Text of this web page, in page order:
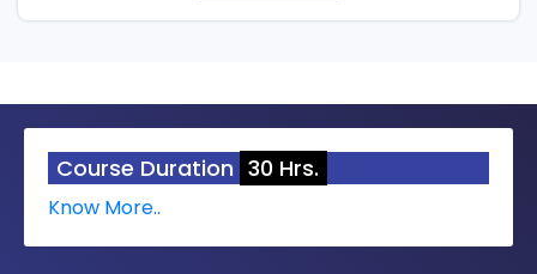
Course Duration 30 Hrs.
Know More..